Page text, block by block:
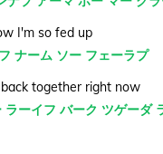
I'm so fed up
ナーム ソー フェーラプ
together right now
ラーイフ バーク ツゲーダ